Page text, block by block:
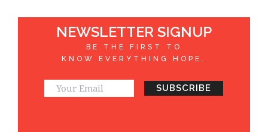
NEWSLETTER SIGNUP
BE THE FIRST TO
KNOW EVERYTHING HOPE.